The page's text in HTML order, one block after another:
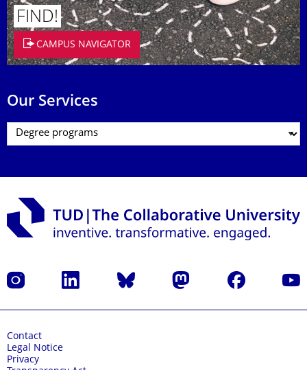
FIND!
CAMPUS NAVIGATOR
Our Services
Instagram LinkedIn Bluesky Mastodon Facebook
Contact
Legal Notice
Privacy